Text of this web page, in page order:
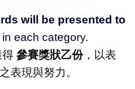
will be presented to
in each category.
得 參賽獎狀乙份，以表
表現與努力。